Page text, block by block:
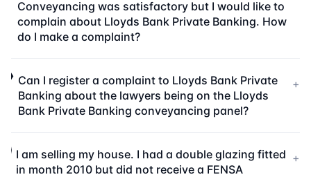
Conveyancing was satisfactory but I would like to
complain about Lloyds Bank Private Banking. How
do I make a complaint?
Can I register a complaint to Lloyds Bank Private
Banking about the lawyers being on the Lloyds
Bank Private Banking conveyancing panel?
+
I am selling my house. I had a double glazing fitted
in month 2010 but did not receive a FENSA
+